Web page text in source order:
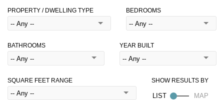
PROPERTY / DWELLING TYPE BEDROOMS
BATHROOMS YEAR BUILT
SQUARE FEET RANGE